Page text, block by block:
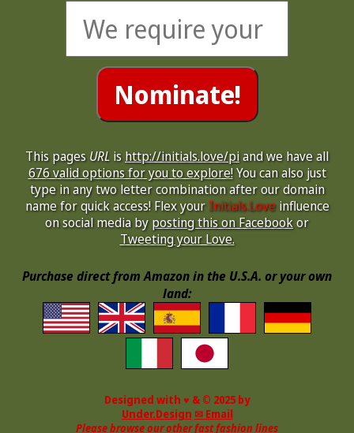
This pagesURL ishttp://initials.love/piand we have all
676 valid options for you to explore!You can also just
type in any two letter combination after our domain
name for quick access! Flex your Initials.Loveinfluence
on social media byposting this on Facebookor
Tweeting your Love.
Purchase direct from Amazon in the U.S.A. or your own
land:
Designed with ♥ & © 2025 by
Under.Design ✉ Email
Please browse our other fast fashion lines